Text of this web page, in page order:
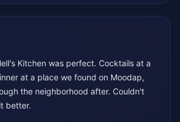
Kitchen was perfect. Cocktails at a
at a place we found on Moodap,
the neighborhood after. Couldn't
better.